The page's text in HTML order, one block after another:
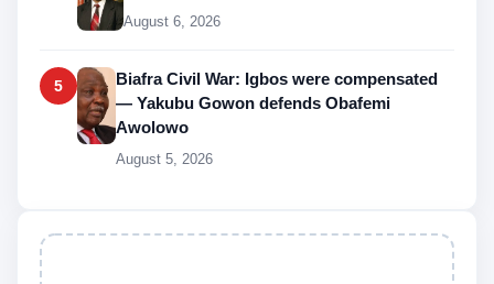
August 6, 2026
5
Biafra Civil War: Igbos were compensated
— Yakubu Gowon defends Obafemi
Awolowo
August 5, 2026